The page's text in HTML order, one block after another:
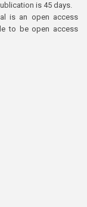
is 45 days.
is an open access
to be open access